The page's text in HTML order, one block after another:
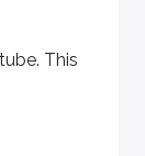
This
to the